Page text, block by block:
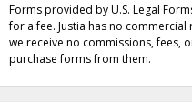
Forms provided by U.S. Legal
for a fee. Justia has no commercial
we receive no commissions, fees,
purchase forms from them.